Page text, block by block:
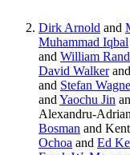
Dirk Arnold and
Muhammad Iqbal
and William Rand
David Walker
and Stefan
and Yaochu Jin
Alexandru-
Bosman and
Ochoa and Ed